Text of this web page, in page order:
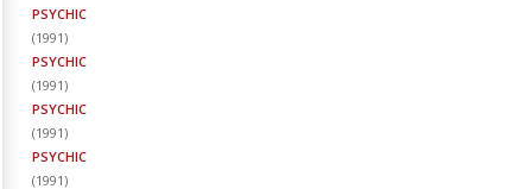
PSYCHIC
(1991)
PSYCHIC
(1991)
PSYCHIC
(1991)
PSYCHIC
(1991)